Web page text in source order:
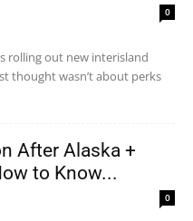
0
rolling out new interisland
thought wasn’t about perks
After Alaska +
to Know...
0